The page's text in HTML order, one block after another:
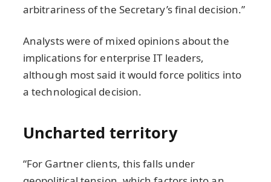
arbitrariness of the Secretary’s final decision.”
Analysts were of mixed opinions about the
implications for enterprise IT leaders,
although most said it would force politics into
a technological decision.
Uncharted territory
“For Gartner clients, this falls under